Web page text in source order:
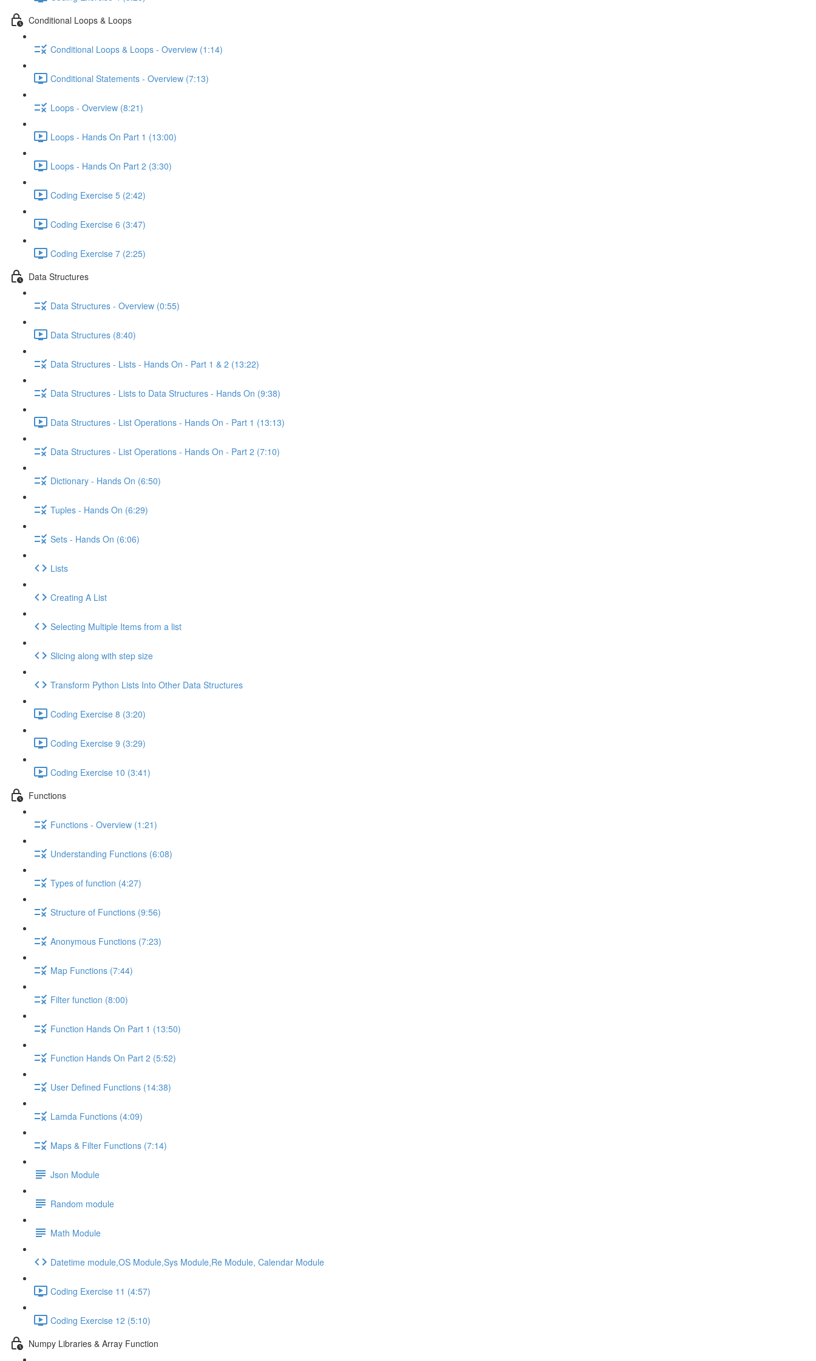
Conditional Loops & Loops
Conditional Loops & Loops - Overview (1:14)
Conditional Statements - Overview (7:13)
Loops - Overview (8:21)
Loops - Hands On Part 1 (13:00)
Loops - Hands On Part 2 (3:30)
Coding Exercise 5 (2:42)
Coding Exercise 6 (3:47)
Coding Exercise 7 (2:25)
Data Structures
Data Structures - Overview (0:55)
Data Structures (8:40)
Data Structures - Lists - Hands On - Part 1 & 2 (13:22)
Data Structures - Lists to Data Structures - Hands On (9:38)
Data Structures - List Operations - Hands On - Part 1 (13:13)
Data Structures - List Operations - Hands On - Part 2 (7:10)
Dictionary - Hands On (6:50)
Tuples - Hands On (6:29)
Sets - Hands On (6:06)
Lists
Creating A List
Selecting Multiple Items from a list
Slicing along with step size
Transform Python Lists Into Other Data Structures
Coding Exercise 8 (3:20)
Coding Exercise 9 (3:29)
Coding Exercise 10 (3:41)
Functions
Functions - Overview (1:21)
Understanding Functions (6:08)
Types of function (4:27)
Structure of Functions (9:56)
Anonymous Functions (7:23)
Map Functions (7:44)
Filter function (8:00)
Function Hands On Part 1 (13:50)
Function Hands On Part 2 (5:52)
User Defined Functions (14:38)
Lamda Functions (4:09)
Maps & Filter Functions (7:14)
Json Module
Random module
Math Module
Datetime module,OS Module,Sys Module,Re Module, Calendar Module
Coding Exercise 11 (4:57)
Coding Exercise 12 (5:10)
Numpy Libraries & Array Function